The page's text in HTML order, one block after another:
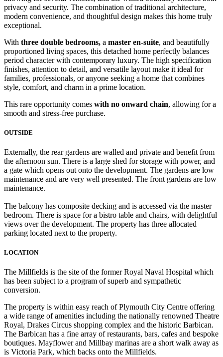
privacy and security. The combination of traditional architecture,
modern convenience, and thoughtful design makes this home truly
exceptional.
With three double bedrooms, a master en-suite, and beautifully
proportioned living spaces, this detached home perfectly balances
period character with contemporary luxury. The high specification
finishes, attention to detail, and versatile layout make it ideal for
families, professionals, or anyone seeking a home that combines
style, comfort, and charm in a prime location.
This rare opportunity comes with no onward chain, allowing for a
smooth and stress-free purchase.
OUTSIDE
Externally, the rear gardens are walled and private and benefit from
the afternoon sun. There is a large shed for storage with power, and
a gate which opens out onto the development. The gardens are low
maintenance and are very well presented. The front gardens are low
maintenance.
The balcony has composite decking and is accessed via the master
bedroom. There is space for a bistro table and chairs, with delightful
views over the development. The property has three allocated
parking located next to the property.
LOCATION
The Millfields is the site of the former Royal Naval Hospital which
has been subject to a program of superb and sympathetic
conversion.
The property is within easy reach of Plymouth City Centre offering
a wide range of amenities including the nationally renowned Theatre
Royal, Drakes Circus shopping complex and the historic Barbican.
The Barbican has a fine array of restaurants, bars, cafes and bespoke
boutiques. Mayflower and Millbay marinas are a short walk away as
is Victoria Park, which backs onto the Millfields.